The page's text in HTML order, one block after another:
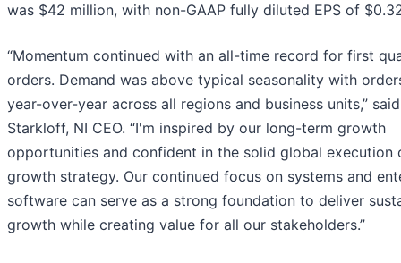
was $42 million, with non-GAAP fully diluted EPS of
“Momentum continued with an all-time record for first
orders. Demand was above typical seasonality with
year-over-year across all regions and business units,”
Starkloff, NI CEO. “I'm inspired by our long-term growth
opportunities and confident in the solid global execution
growth strategy. Our continued focus on systems and
software can serve as a strong foundation to deliver
growth while creating value for ​all our stakeholders.”